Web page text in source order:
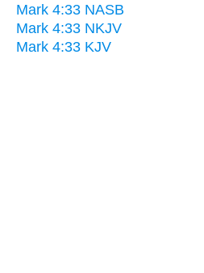
Mark 4:33 NASB
Mark 4:33 NKJV
Mark 4:33 KJV